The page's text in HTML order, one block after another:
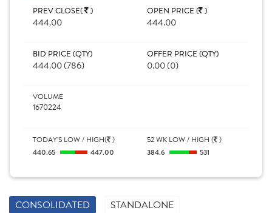
PREV CLOSE( )
444.00
OPEN PRICE ( )
444.00
BID PRICE (QTY)
444.00 (786)
OFFER PRICE (QTY)
0.00 (0)
VOLUME
1670224
TODAY'S LOW / HIGH( )
440.65 447.00
52 WK LOW / HIGH ( )
384.6 531
CONSOLIDATED STANDALONE